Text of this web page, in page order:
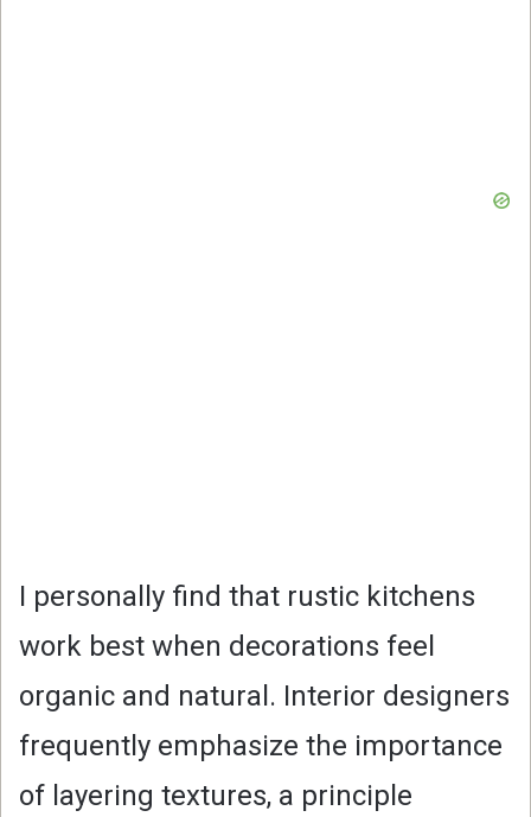
I personally find that rustic kitchens
work best when decorations feel
organic and natural. Interior designers
frequently emphasize the importance
of layering textures, a principle